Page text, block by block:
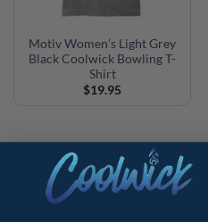
Motiv Women’s Light Grey
Black Coolwick Bowling T-
Shirt
$19.95